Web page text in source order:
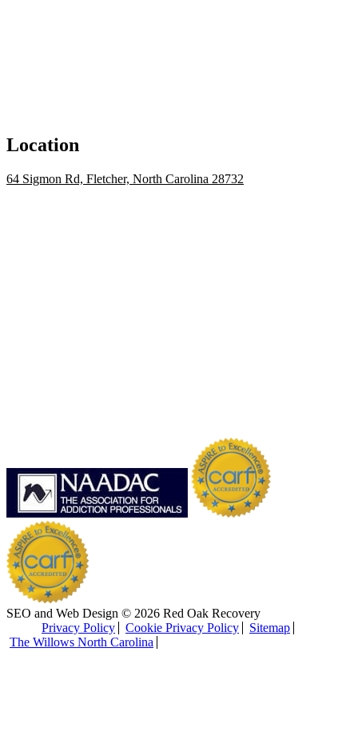
Location
64 Sigmon Rd, Fletcher, North Carolina 28732
SEO and Web Design © 2026 Red Oak Recovery
Privacy Policy
Cookie Privacy Policy
Sitemap
The Willows North Carolina